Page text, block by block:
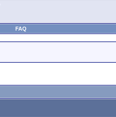
FAQ